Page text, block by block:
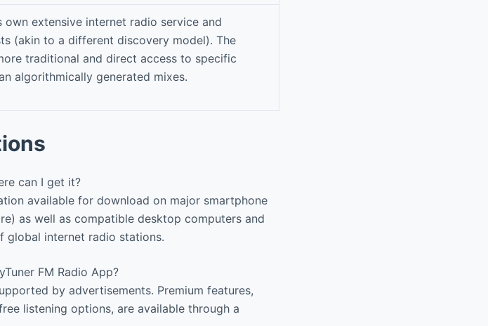
extensive internet radio service and
(akin to a different discovery model). The
traditional and direct access to specific
algorithmically generated mixes.
can I get it?
available for download on major smartphone
as well as compatible desktop computers and
global internet radio stations.
FM Radio App?
by advertisements. Premium features,
listening options, are available through a